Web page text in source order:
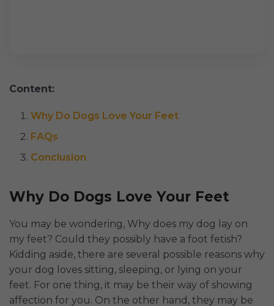
Content:
Why Do Dogs Love Your Feet
FAQs
Conclusion
Why Do Dogs Love Your Feet
You may be wondering, Why does my dog lay on
my feet? Could they possibly have a foot fetish?
Kidding aside, there are several possible reasons why
your dog loves sitting, sleeping, or lying on your
feet. For one thing, it may be their way of showing
affection for you. On the other hand, they may be